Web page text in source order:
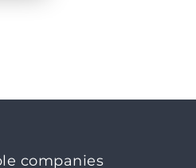
companies